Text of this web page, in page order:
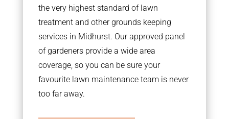
the very highest standard of lawn
treatment and other grounds keeping
services in Midhurst. Our approved panel
of gardeners provide a wide area
coverage, so you can be sure your
favourite lawn maintenance team is never
too far away.